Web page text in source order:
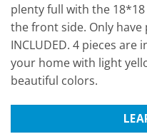
plenty full with the
the front side. Only have
INCLUDED. 4 pieces
your home with light
beautiful colors.